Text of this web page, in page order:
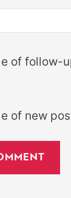
of follow-
of new